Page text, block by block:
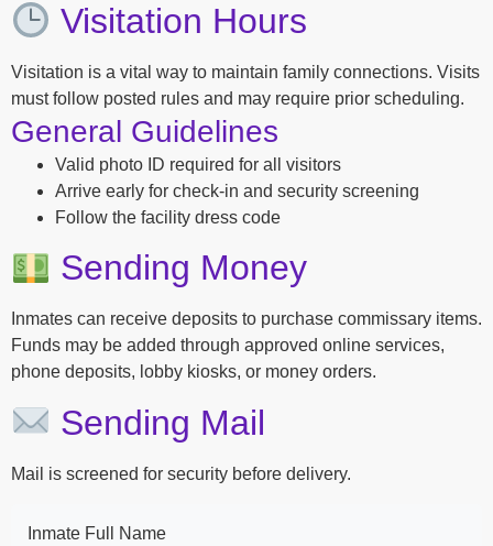
Visitation Hours
Visitation is a vital way to maintain family connections. Visits
must follow posted rules and may require prior scheduling.
General Guidelines
Valid photo ID required for all visitors
Arrive early for check-in and security screening
Follow the facility dress code
Sending Money
Inmates can receive deposits to purchase commissary items.
Funds may be added through approved online services,
phone deposits, lobby kiosks, or money orders.
Sending Mail
Mail is screened for security before delivery.
Inmate Full Name